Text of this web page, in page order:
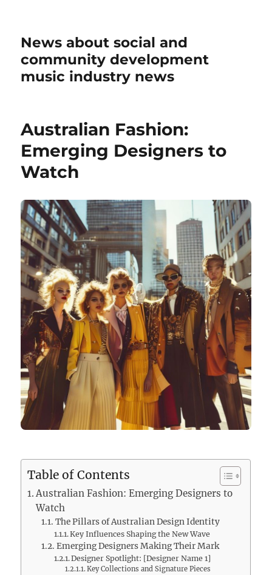
News about social and
community development
music industry news
Australian Fashion:
Emerging Designers to
Watch
Table of Contents
Australian Fashion: Emerging Designers to
Watch
The Pillars of Australian Design Identity
Key Influences Shaping the New Wave
Emerging Designers Making Their Mark
Designer Spotlight: [Designer Name 1]
Key Collections and Signature Pieces